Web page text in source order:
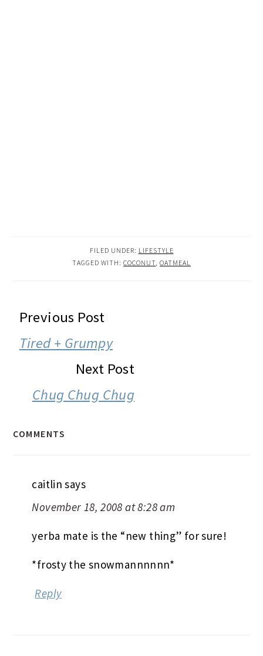
FILED UNDER: LIFESTYLE
TAGGED WITH: COCONUT OATMEAL
READER
INTERACTIONS
Previous Post
Tired + Grumpy
Next Post
Chug Chug Chug
COMMENTS
caitlin says
November 18, 2008 at 8:28 am
yerba mate is the “new thing” for sure!
*frosty the snowmannnnnn*
Reply